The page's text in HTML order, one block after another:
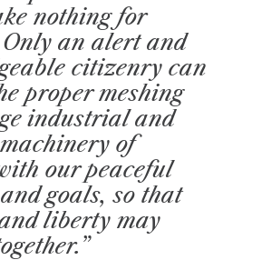
nothing for
Only an alert and
citizenry can
proper meshing
industrial and
of
our peaceful
goals, so that
liberty may